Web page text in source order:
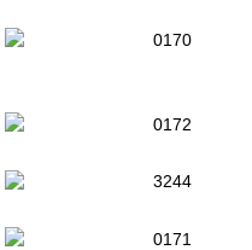
0170
0172
3244
0171